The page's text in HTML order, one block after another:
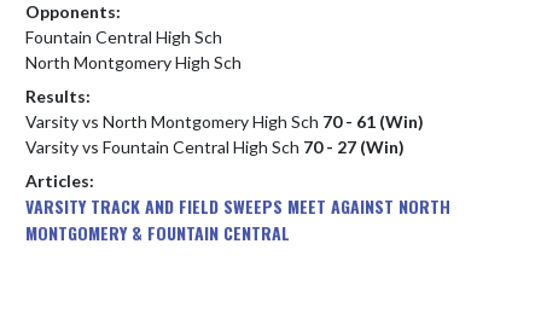
Opponents:
Fountain Central High Sch
North Montgomery High Sch
Results:
Varsity vs North Montgomery High Sch 70 - 61 (Win)
Varsity vs Fountain Central High Sch 70 - 27 (Win)
Articles:
VARSITY TRACK AND FIELD SWEEPS MEET AGAINST NORTH
MONTGOMERY & FOUNTAIN CENTRAL